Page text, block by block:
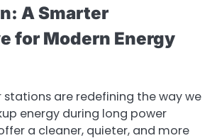
A Smarter
for Modern Energy
stations are redefining the way we
energy during long power
a cleaner, quieter, and more